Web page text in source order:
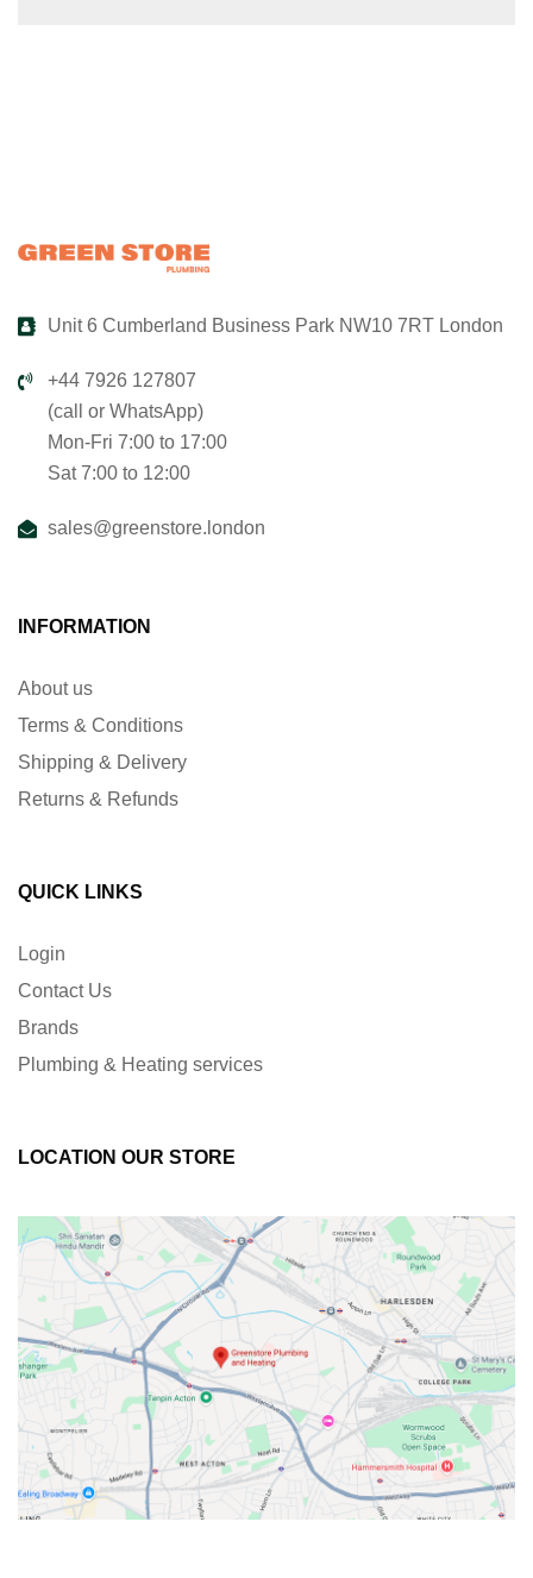
Unit 6 Cumberland Business Park NW10 7RT London
+44 7926 127807
(call or WhatsApp)
Mon-Fri 7:00 to 17:00
Sat 7:00 to 12:00
sales@greenstore.london
INFORMATION
About us
Terms & Conditions
Shipping & Delivery
Returns & Refunds
QUICK LINKS
Login
Contact Us
Brands
Plumbing & Heating services
LOCATION OUR STORE